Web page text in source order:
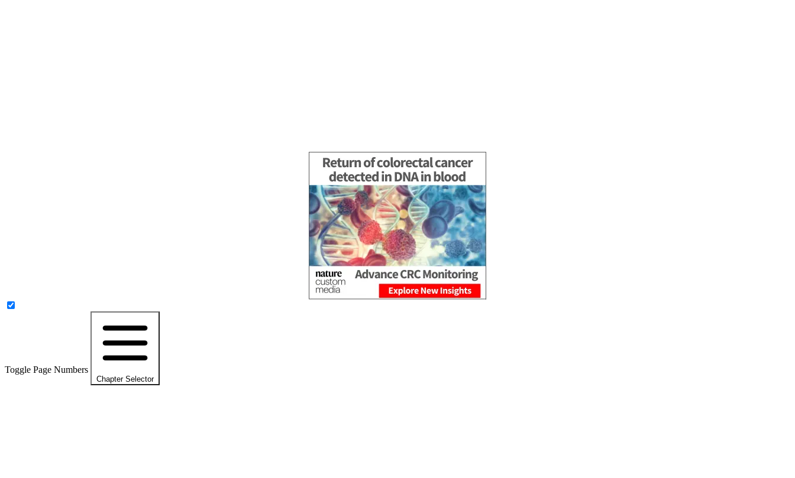
Toggle Page Numbers
Chapter Selector